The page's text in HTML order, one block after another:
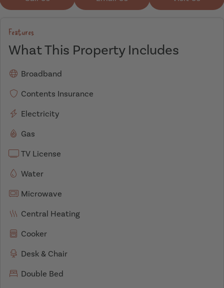
Features
What This Property Includes
Broadband
Contents Insurance
Electricity
Gas
TV License
Water
Microwave
Central Heating
Cooker
Desk & Chair
Double Bed